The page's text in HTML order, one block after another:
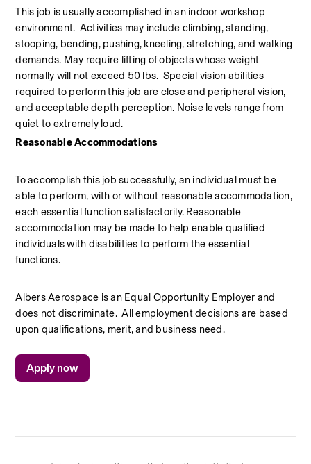
This job is usually accomplished in an indoor workshop
environment. Activities may include climbing, standing,
stooping, bending, pushing, kneeling, stretching, and walking
demands. May require lifting of objects whose weight
normally will not exceed 50 lbs.  Special vision abilities
required to perform this job are close and peripheral vision,
and acceptable depth perception. Noise levels range from
quiet to extremely loud.
Reasonable Accommodations
To accomplish this job successfully, an individual must be
able to perform, with or without reasonable accommodation,
each essential function satisfactorily. Reasonable
accommodation may be made to help enable qualified
individuals with disabilities to perform the essential
functions.
Albers Aerospace is an Equal Opportunity Employer and
does not discriminate. All employment decisions are based
upon qualifications, merit, and business need.
Apply now